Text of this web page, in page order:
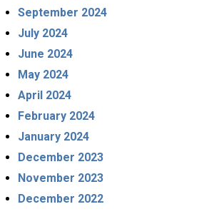
September 2024
July 2024
June 2024
May 2024
April 2024
February 2024
January 2024
December 2023
November 2023
December 2022